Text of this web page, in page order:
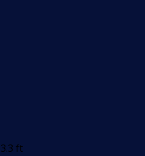
3.3 ft